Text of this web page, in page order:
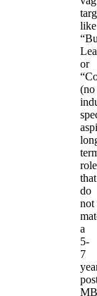
like
or
(no
that
do
not
a
5-
7